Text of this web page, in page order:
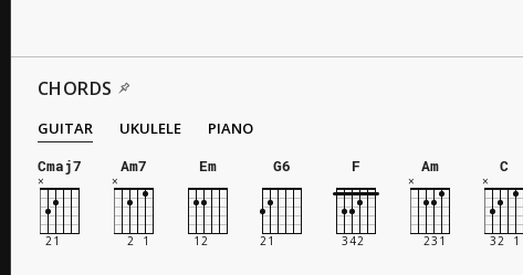
CHORDS
GUITAR UKULELE
PIANO
Cmaj7
Am7 Em G6 F Am C